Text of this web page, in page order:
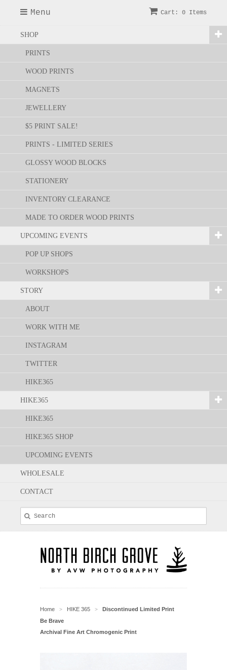
Menu Cart: 0 Items
SHOP
PRINTS
WOOD PRINTS
MAGNETS
JEWELLERY
$5 PRINT SALE!
PRINTS - LIMITED SERIES
GLOSSY WOOD BLOCKS
STATIONERY
INVENTORY CLEARANCE
MADE TO ORDER WOOD PRINTS
UPCOMING EVENTS
POP UP SHOPS
WORKSHOPS
STORY
ABOUT
WORK WITH ME
INSTAGRAM
TWITTER
HIKE365
HIKE365
HIKE365
HIKE365 SHOP
UPCOMING EVENTS
WHOLESALE
CONTACT
Home > HIKE 365 >
Discontinued Limited Print
Be Brave
Archival Fine Art Chromogenic Print